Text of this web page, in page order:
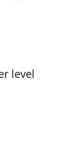
level